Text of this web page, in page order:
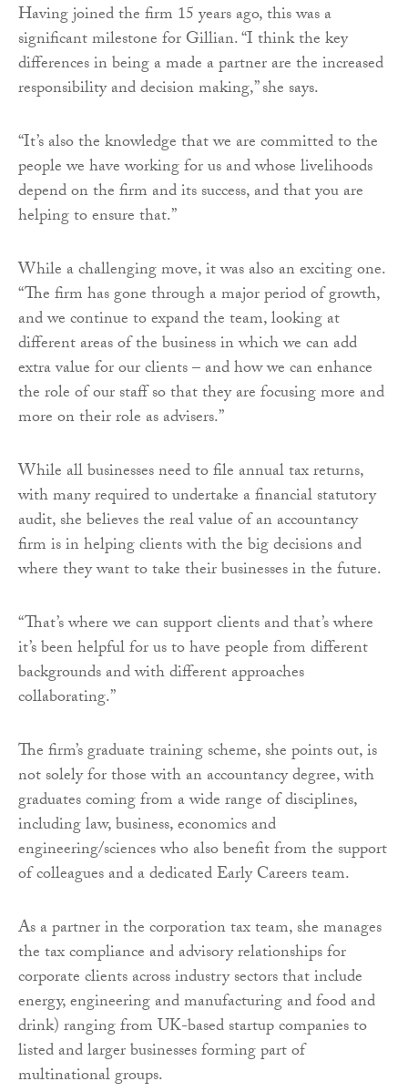
Having joined the firm 15 years ago, this was a
significant milestone for Gillian. “I think the key
differences in being a made a partner are the increased
responsibility and decision making,” she says.
“It’s also the knowledge that we are committed to the
people we have working for us and whose livelihoods
depend on the firm and its success, and that you are
helping to ensure that.”
While a challenging move, it was also an exciting one.
“The firm has gone through a major period of growth,
and we continue to expand the team, looking at
different areas of the business in which we can add
extra value for our clients – and how we can enhance
the role of our staff so that they are focusing more and
more on their role as advisers.”
While all businesses need to file annual tax returns,
with many required to undertake a financial statutory
audit, she believes the real value of an accountancy
firm is in helping clients with the big decisions and
where they want to take their businesses in the future.
“That’s where we can support clients and that’s where
it’s been helpful for us to have people from different
backgrounds and with different approaches
collaborating.”
The firm’s graduate training scheme, she points out, is
not solely for those with an accountancy degree, with
graduates coming from a wide range of disciplines,
including law, business, economics and
engineering/sciences who also benefit from the support
of colleagues and a dedicated Early Careers team.
As a partner in the corporation tax team, she manages
the tax compliance and advisory relationships for
corporate clients across industry sectors that include
energy, engineering and manufacturing and food and
drink) ranging from UK-based startup companies to
listed and larger businesses forming part of
multinational groups.